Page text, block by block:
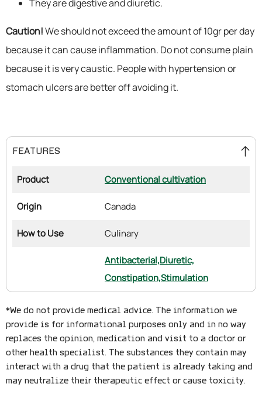
They are digestive and diuretic.
Caution!We should not exceed the amount of 10gr per day
because it can cause inflammation. Do not consume plain
because it is very caustic. People with hypertension or
stomach ulcers are better off avoiding it.
FEATURES
Product Conventional cultivation
Origin Canada
How to Use Culinary
Antibacterial,Diuretic,
Constipation,Stimulation
*We do not provide medical advice. The information we
provide is for informational purposes only and in no way
replaces the opinion, medication and visit to a doctor or
other health specialist. The substances they contain may
interact with a drug that the patient is already taking and
may neutralize their therapeutic effect or cause toxicity.